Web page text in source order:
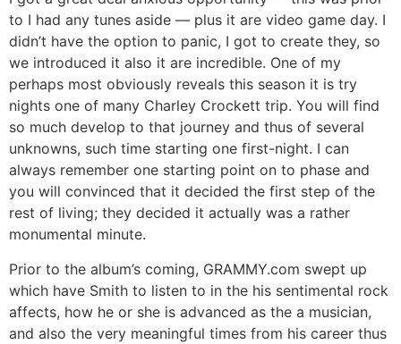
to I had any tunes aside — plus it are video game day. I
didn’t have the option to panic, I got to create they, so
we introduced it also it are incredible. One of my
perhaps most obviously reveals this season it is try
nights one of many Charley Crockett trip. You will find
so much develop to that journey and thus of several
unknowns, such time starting one first-night. I can
always remember one starting point on to phase and
you will convinced that it decided the first step of the
rest of living; they decided it actually was a rather
monumental minute.
Prior to the album’s coming, GRAMMY.com swept up
which have Smith to listen to in the his sentimental rock
affects, how he or she is advanced as the a musician,
and also the very meaningful times from his career thus